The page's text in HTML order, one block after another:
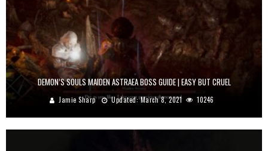
DEMON’S SOULS MAIDEN ASTRAEA BOSS GUIDE | EASY BUT CRUEL
Jamie Sharp Updated:March 8, 2021 10246